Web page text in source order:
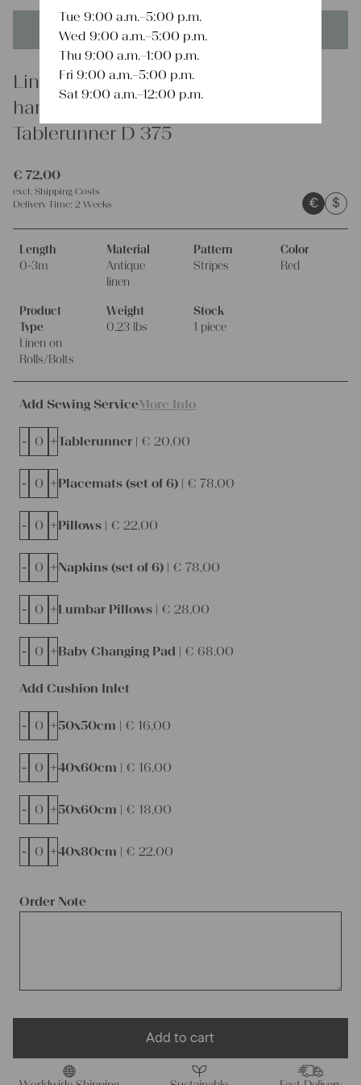
This product is unique - when it's gone it's gone forever!
Linen
handsewn grain sack fabric
Tablerunner D 375
€ 72,00
excl. Shipping Costs
Delivery Time: 2 Weeks € $
Length
0-3m
Material
Antique
linen
Pattern
Stripes
Color
Red
Product
Type
Linen on
Rolls/Bolts
Weight
0.23 lbs
Stock
1 piece
Add Sewing ServiceMore Info
Tablerunner | € 20,00
- +
Placemats (set of 6) | € 78,00
- +
Pillows | € 22,00
- +
Napkins (set of 6) | € 78,00
- +
Lumbar Pillows | € 28,00
- +
Baby Changing Pad | € 68,00
- +
Order Note
Add Cushion Inlet
50x50cm | € 16,00
- +
40x60cm | € 16,00
- +
50x60cm | € 18,00
- +
40x80cm | € 22,00
- +
Add to cart
Tue 9:00 a.m.–5:00 p.m.
Wed 9:00 a.m.–5:00 p.m.
Thu 9:00 a.m.–1:00 p.m.
Fri 9:00 a.m.–5:00 p.m.
Sat 9:00 a.m.–12:00 p.m.